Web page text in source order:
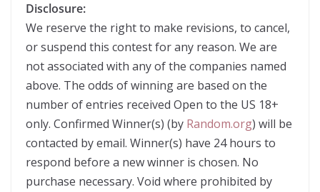
Disclosure:
We reserve the right to make revisions, to cancel,
or suspend this contest for any reason. We are
not associated with any of the companies named
above. The odds of winning are based on the
number of entries received Open to the US 18+
only. Confirmed Winner(s) (by Random.org) will be
contacted by email. Winner(s) have 24 hours to
respond before a new winner is chosen. No
purchase necessary. Void where prohibited by